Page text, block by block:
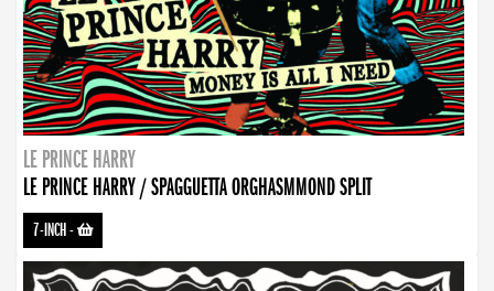
LE PRINCE HARRY
LE PRINCE HARRY / SPAGGUETTA ORGHASMMOND SPLIT
7-INCH-